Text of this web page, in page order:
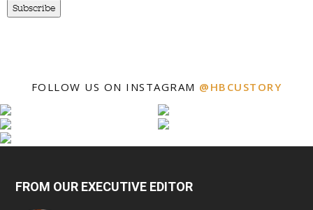
Subscribe
FOLLOW US ON INSTAGRAM @HBCUSTORY
FROM OUR EXECUTIVE EDITOR